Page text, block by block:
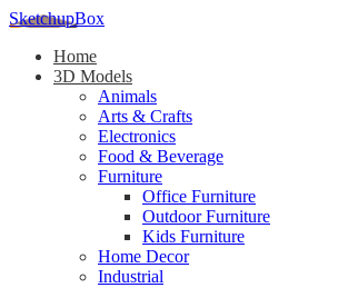
SketchupBox
Home
3D Models
Animals
Arts & Crafts
Electronics
Food & Beverage
Furniture
Office Furniture
Outdoor Furniture
Kids Furniture
Home Decor​
Industrial